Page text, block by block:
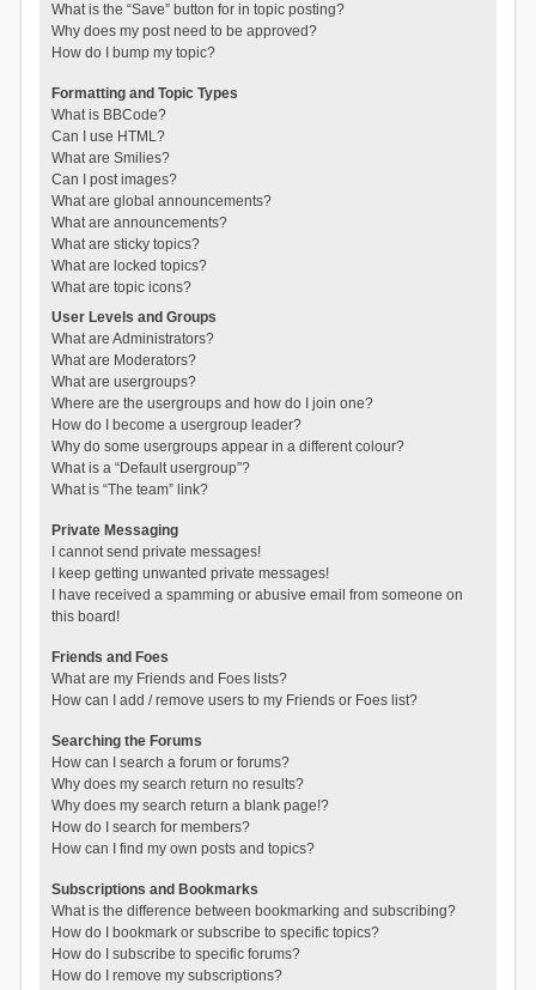
What is the “Save” button for in topic posting?
Why does my post need to be approved?
How do I bump my topic?
Formatting and Topic Types
What is BBCode?
Can I use HTML?
What are Smilies?
Can I post images?
What are global announcements?
What are announcements?
What are sticky topics?
What are locked topics?
What are topic icons?
User Levels and Groups
What are Administrators?
What are Moderators?
What are usergroups?
Where are the usergroups and how do I join one?
How do I become a usergroup leader?
Why do some usergroups appear in a different colour?
What is a “Default usergroup”?
What is “The team” link?
Private Messaging
I cannot send private messages!
I keep getting unwanted private messages!
I have received a spamming or abusive email from someone on
this board!
Friends and Foes
What are my Friends and Foes lists?
How can I add / remove users to my Friends or Foes list?
Searching the Forums
How can I search a forum or forums?
Why does my search return no results?
Why does my search return a blank page!?
How do I search for members?
How can I find my own posts and topics?
Subscriptions and Bookmarks
What is the difference between bookmarking and subscribing?
How do I bookmark or subscribe to specific topics?
How do I subscribe to specific forums?
How do I remove my subscriptions?